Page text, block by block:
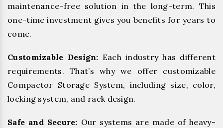
maintenance-free solution in the long-term. This
one-time investment gives you benefits for years to
come.
Customizable Design: Each industry has different
requirements. That’s why we offer customizable
Compactor Storage System, including size, color,
locking system, and rack design.
Safe and Secure: Our systems are made of heavy-